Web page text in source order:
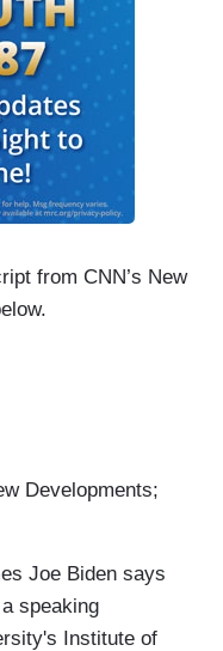
from CNN’s New
Developments;
Joe Biden says
speaking
Institute of